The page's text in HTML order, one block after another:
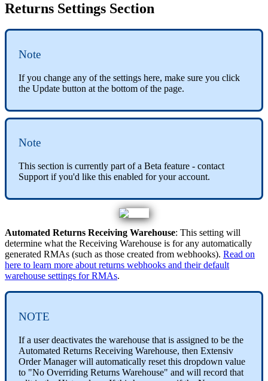
Returns Settings Section
Note
If you change any of the settings here, make sure you click
the Update button at the bottom of the page.
Note
This section is currently part of a Beta feature - contact
Support if you'd like this enabled for your account.
Automated Returns Receiving Warehouse: This setting will
determine what the Receiving Warehouse is for any automatically
generated RMAs (such as those created from webhooks). Read on
here to learn more about returns webhooks and their default
warehouse settings for RMAs.
NOTE
If a user deactivates the warehouse that is assigned to be the
Automated Returns Receiving Warehouse, then Extensiv
Order Manager will automatically reset this dropdown value
to "No Overriding Returns Warehouse" and will record that